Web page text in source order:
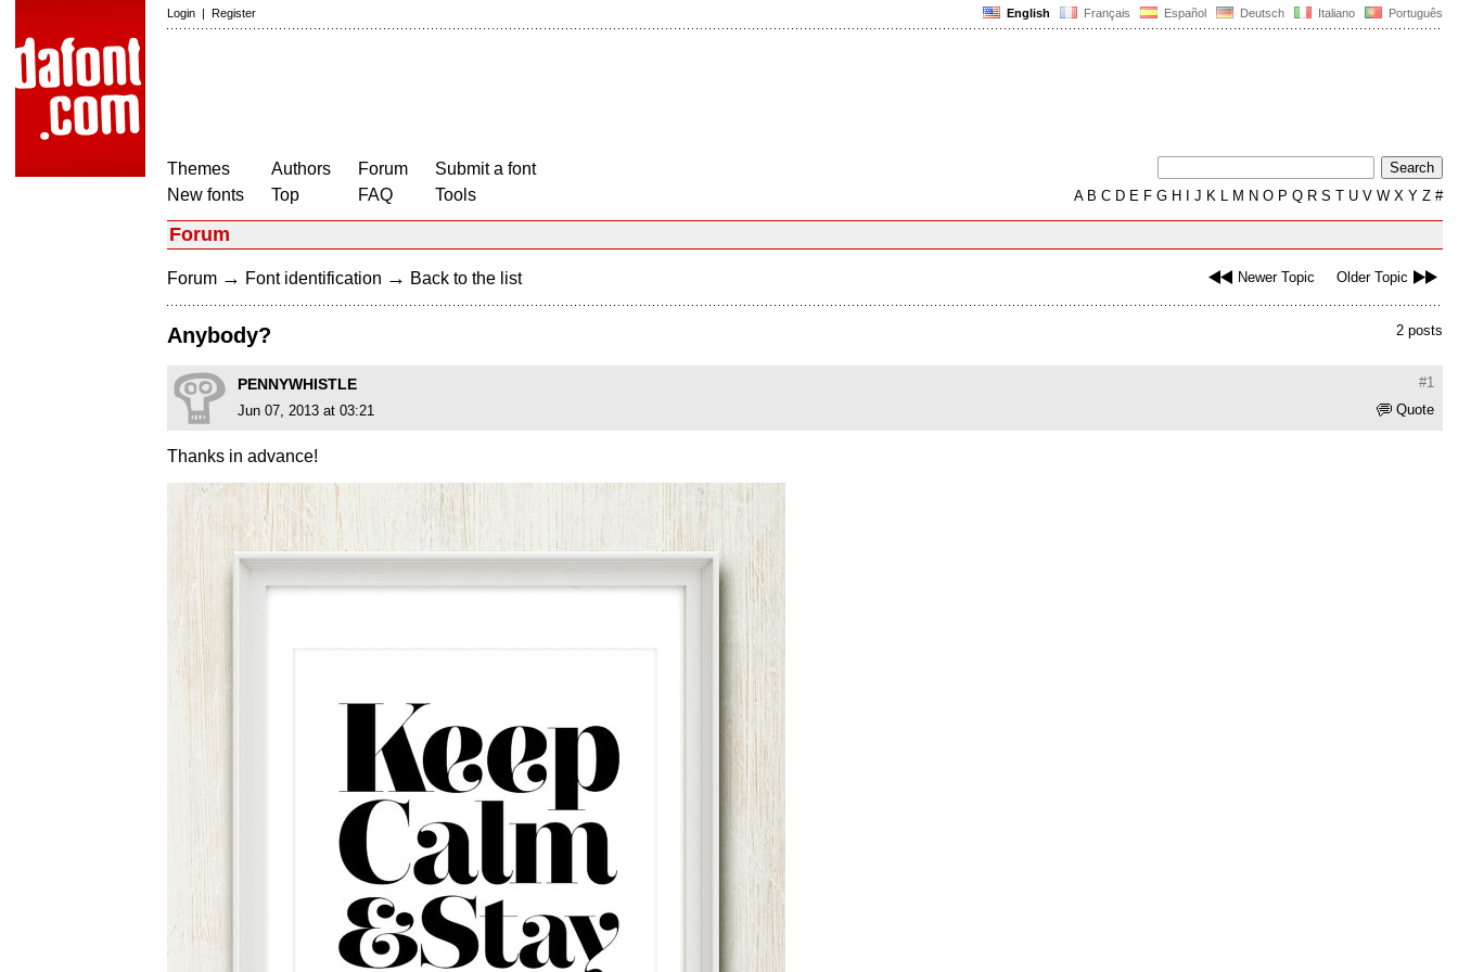
English Français Español Deutsch Italiano Português
Login | Register
Themes
New fonts
Authors
Top
Forum
FAQ
Submit a font
Tools
AB C D E F G H J K L M N O P Q R S T U V W X Y Z #
Forum
Newer Topic Older Topic
Forum → Font identification → Back to the list
2 posts
Anybody?
#1
PENNYWHISTLE
Quote
Jun 07, 2013 at 03:21
Thanks in advance!